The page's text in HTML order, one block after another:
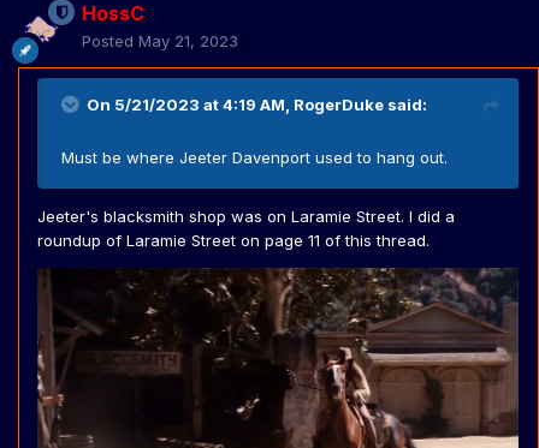
HossC
Posted May 21, 2023
On 5/21/2023 at 4:19 AM, RogerDuke said:
Must be where Jeeter Davenport used to hang out.
Jeeter's blacksmith shop was on Laramie Street. I did a
roundup of Laramie Street on page 11 of this thread.